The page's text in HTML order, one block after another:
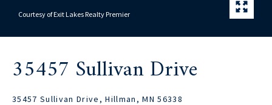
Courtesy of Exit Lakes Realty Premier
35457 Sullivan Drive
35457 Sullivan Drive, Hillman, MN 56338